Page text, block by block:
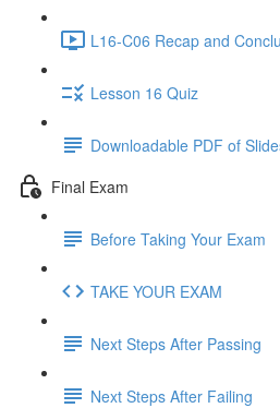
L16-C06 Recap and
Lesson 16 Quiz
Downloadable PDF of
Final Exam
Before Taking Your Exam
TAKE YOUR EXAM
Next Steps After Passing
Next Steps After Failing